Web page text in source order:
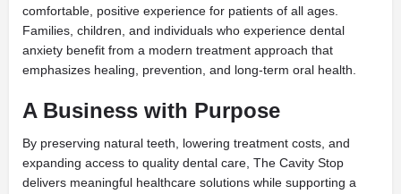
comfortable, positive experience for patients of all ages.
Families, children, and individuals who experience dental
anxiety benefit from a modern treatment approach that
emphasizes healing, prevention, and long-term oral health.
A Business with Purpose
By preserving natural teeth, lowering treatment costs, and
expanding access to quality dental care, The Cavity Stop
delivers meaningful healthcare solutions while supporting a